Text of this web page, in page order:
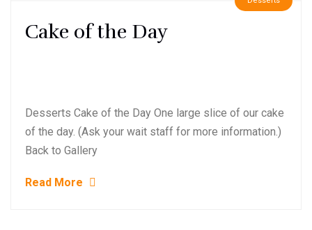
Cake of the Day
Desserts Cake of the Day One large slice of our cake
of the day. (Ask your wait staff for more information.)
Back to Gallery
Read More